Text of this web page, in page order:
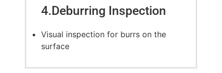
4.Deburring Inspection
Visual inspection for burrs on the
surface